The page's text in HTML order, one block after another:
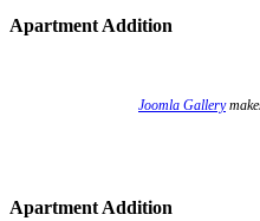
Apartment Addition
Joomla Gallery
Apartment Addition